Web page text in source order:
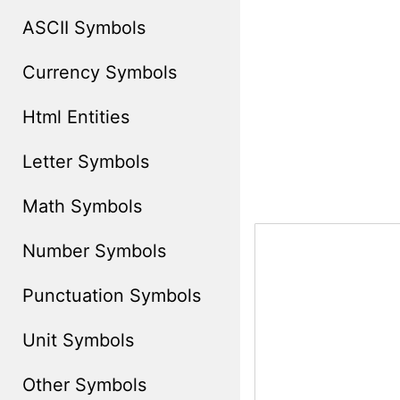
ASCII Symbols
Currency Symbols
Html Entities
Letter Symbols
Math Symbols
Number Symbols
Punctuation Symbols
Unit Symbols
Other Symbols